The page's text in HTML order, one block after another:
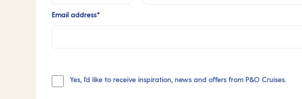
Email address*
Yes, I'd like to receive inspiration, news and offers from P&O Cruises.